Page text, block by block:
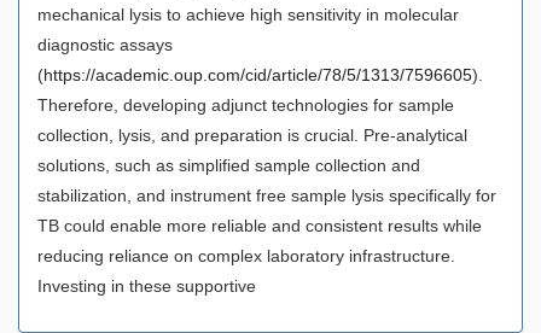
mechanical lysis to achieve high sensitivity in molecular
diagnostic assays
(https://academic.oup.com/cid/article/78/5/1313/7596605).
Therefore, developing adjunct technologies for sample
collection, lysis, and preparation is crucial. Pre-analytical
solutions, such as simplified sample collection and
stabilization, and instrument free sample lysis specifically for
TB could enable more reliable and consistent results while
reducing reliance on complex laboratory infrastructure.
Investing in these supportive